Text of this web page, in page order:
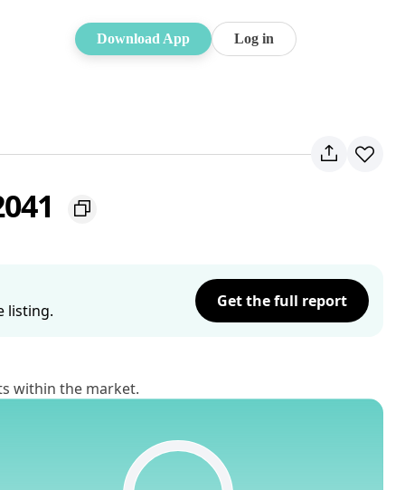
Download App Log in
listing.
Get the full report
within the market.